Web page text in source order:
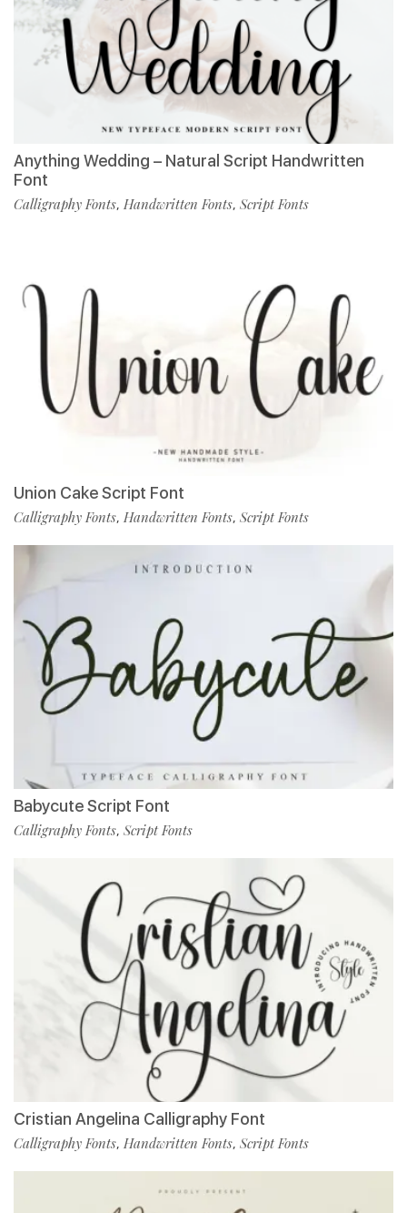
Anything Wedding – Natural Script Handwritten
Font
Calligraphy Fonts, Handwritten Fonts, Script Fonts
Union Cake Script Font
Calligraphy Fonts, Handwritten Fonts, Script Fonts
Babycute Script Font
Calligraphy Fonts, Script Fonts
Cristian Angelina Calligraphy Font
Calligraphy Fonts, Handwritten Fonts, Script Fonts